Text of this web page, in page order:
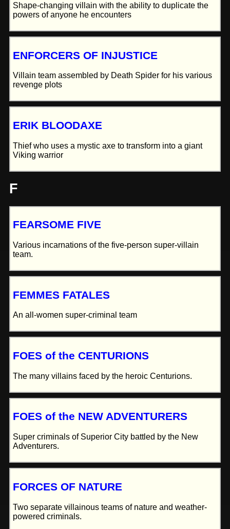
Shape-changing villain with the ability to duplicate the
powers of anyone he encounters
ENFORCERS OF INJUSTICE
Villain team assembled by Death Spider for his various
revenge plots
ERIK BLOODAXE
Thief who uses a mystic axe to transform into a giant
Viking warrior
F
FEARSOME FIVE
Various incarnations of the five-person super-villain
team.
FEMMES FATALES
An all-women super-criminal team
FOES of the CENTURIONS
The many villains faced by the heroic Centurions.
FOES of the NEW ADVENTURERS
Super criminals of Superior City battled by the New
Adventurers.
FORCES OF NATURE
Two separate villainous teams of nature and weather-
powered criminals.